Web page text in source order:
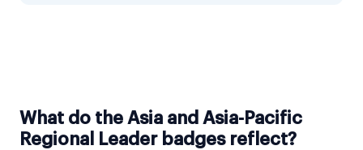
What do the Asia and Asia-Pacific
Regional Leader badges reflect?